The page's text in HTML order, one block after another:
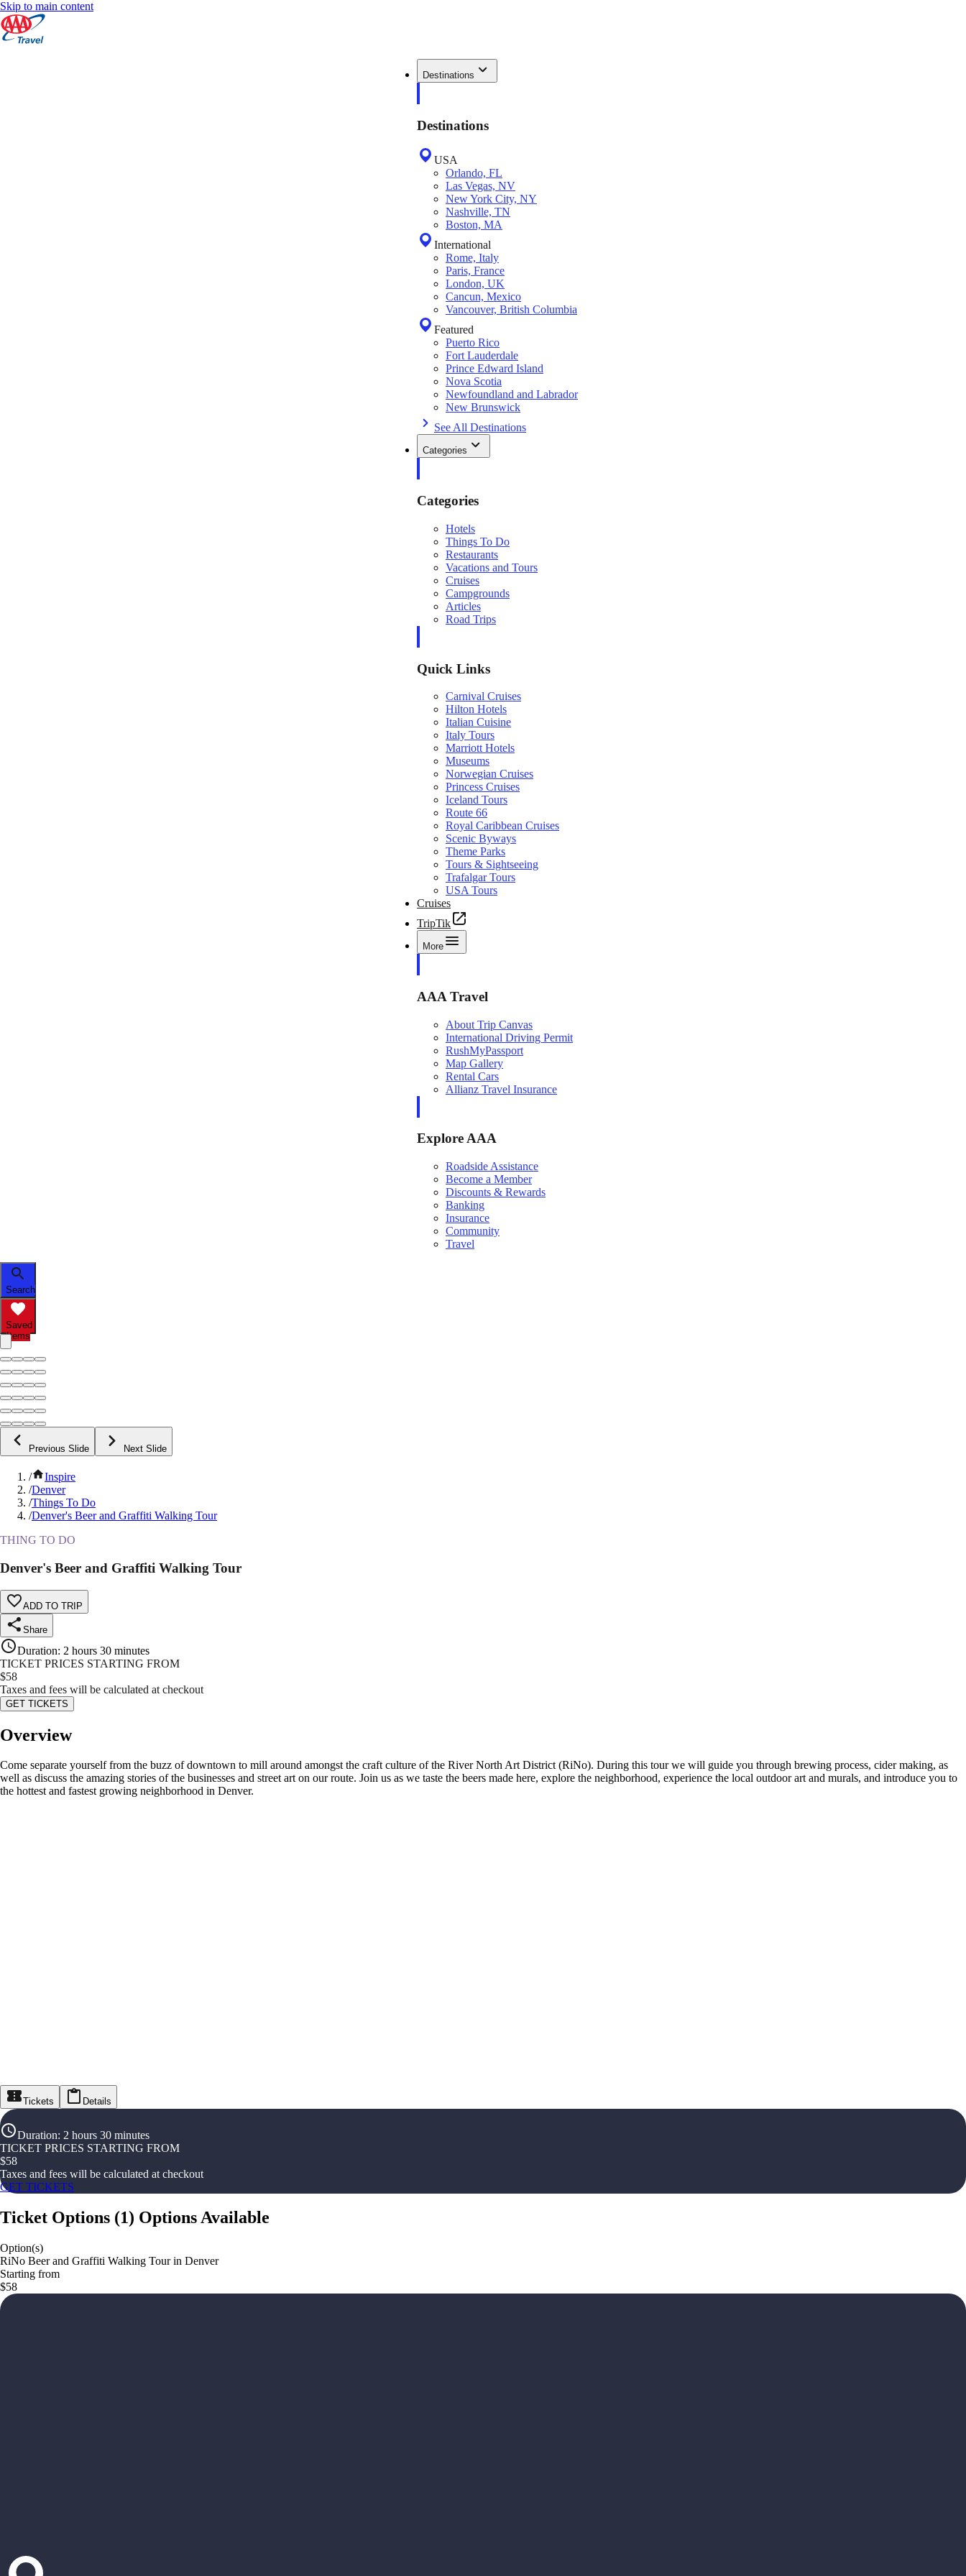
Skip to main content
Destinations
Destinations
USA
Orlando, FL
Las Vegas, NV
New York City, NY
Nashville, TN
Boston, MA
International
Rome, Italy
Paris, France
London, UK
Cancun, Mexico
Vancouver, British Columbia
Featured
Puerto Rico
Fort Lauderdale
Prince Edward Island
Nova Scotia
Newfoundland and Labrador
New Brunswick
See All Destinations
Categories
Categories
Hotels
Things To Do
Restaurants
Vacations and Tours
Cruises
Campgrounds
Articles
Road Trips
Quick Links
Carnival Cruises
Hilton Hotels
Italian Cuisine
Italy Tours
Marriott Hotels
Museums
Norwegian Cruises
Princess Cruises
Iceland Tours
Route 66
Royal Caribbean Cruises
Scenic Byways
Theme Parks
Tours & Sightseeing
Trafalgar Tours
USA Tours
Cruises
TripTik
More
AAA Travel
About Trip Canvas
International Driving Permit
RushMyPassport
Map Gallery
Rental Cars
Allianz Travel Insurance
Explore AAA
Roadside Assistance
Become a Member
Discounts & Rewards
Banking
Insurance
Community
Travel
Search
Saved
Items
Previous Slide Next Slide
/
Inspire
/Denver
/Things To Do
/Denver's Beer and Graffiti Walking Tour
THING TO DO
Denver's Beer and Graffiti Walking Tour
ADD TO TRIP
Share
Duration: 2 hours 30 minutes
TICKET PRICES STARTING FROM
$58
Taxes and fees will be calculated at checkout
GET TICKETS
Overview
Come separate yourself from the buzz of downtown to mill around amongst the craft culture of the River North Art District (RiNo). During this tour we will guide you through brewing process, cider making, as
well as discuss the amazing stories of the businesses and street art on our route. Join us as we taste the beers made here, explore the neighborhood, experience the local outdoor art and murals, and introduce you to
the hottest and fastest growing neighborhood in Denver.
Tickets Details
Duration: 2 hours 30 minutes
TICKET PRICES STARTING FROM
$58
Taxes and fees will be calculated at checkout
GET TICKETS
Ticket Options (1) Options Available
Option(s)
RiNo Beer and Graffiti Walking Tour in Denver
Starting from
$58